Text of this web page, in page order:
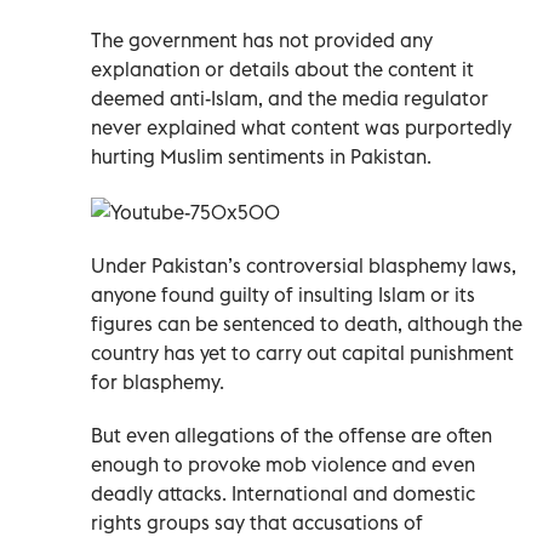
The government has not provided any
explanation or details about the content it
deemed anti-Islam, and the media regulator
never explained what content was purportedly
hurting Muslim sentiments in Pakistan.
Under Pakistan’s controversial blasphemy laws,
anyone found guilty of insulting Islam or its
figures can be sentenced to death, although the
country has yet to carry out capital punishment
for blasphemy.
But even allegations of the offense are often
enough to provoke mob violence and even
deadly attacks. International and domestic
rights groups say that accusations of